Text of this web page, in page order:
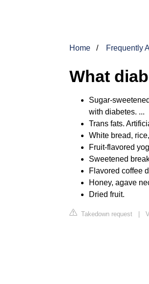
Home Frequently
What
Sugar-
with diabetes. ...
Trans fats.
White bread,
Fruit-flavored
Sweetened
Flavored coffee
Honey, agave
Dried fruit.
Takedown request |